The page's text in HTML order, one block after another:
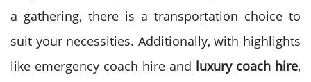
a gathering, there is a transportation choice to
suit your necessities. Additionally, with highlights
like emergency coach hire and luxury coach hire,